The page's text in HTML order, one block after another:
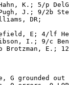
K.; 5/p
J.; 9/2b
DR;
E; 4/lf
I.; 9/c
Brotzman, E.;
G grounded out